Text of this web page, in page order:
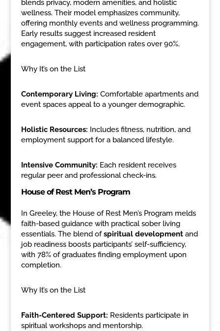
blends privacy, modern amenities, and holistic
wellness. Their model emphasizes community,
offering monthly events and wellness programming.
Early results suggest increased resident
engagement, with participation rates over 90%.
Why It’s on the List
Contemporary Living: Comfortable apartments and
event spaces appeal to a younger demographic.
Holistic Resources: Includes fitness, nutrition, and
employment support for a balanced lifestyle.
Intensive Community: Each resident receives
regular peer and professional check-ins.
House of Rest Men’s Program
In Greeley, the House of Rest Men’s Program melds
faith-based guidance with practical sober living
essentials. The blend ofspiritual developmentand
job readiness boosts participants’ self-sufficiency,
with 78% of graduates finding employment upon
completion.
Why It’s on the List
Faith-Centered Support: Residents participate in
spiritual workshops and mentorship.